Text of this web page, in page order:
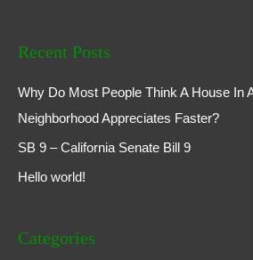
Recent Posts
Why Do Most People Think A House In
Neighborhood Appreciates Faster?
SB 9 – California Senate Bill 9
Hello world!
Categories